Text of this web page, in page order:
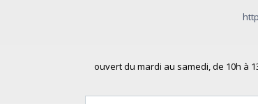
ouvert du mardi au samedi, de 10h à